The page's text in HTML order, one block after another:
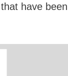
have been